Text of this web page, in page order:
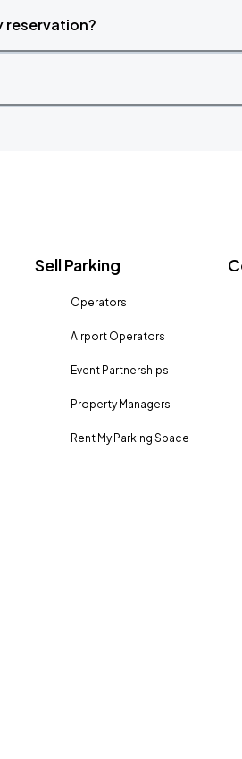
reservation?
Sell Parking
Operators
Airport Operators
Event Partnerships
Property Managers
Rent My Parking Space